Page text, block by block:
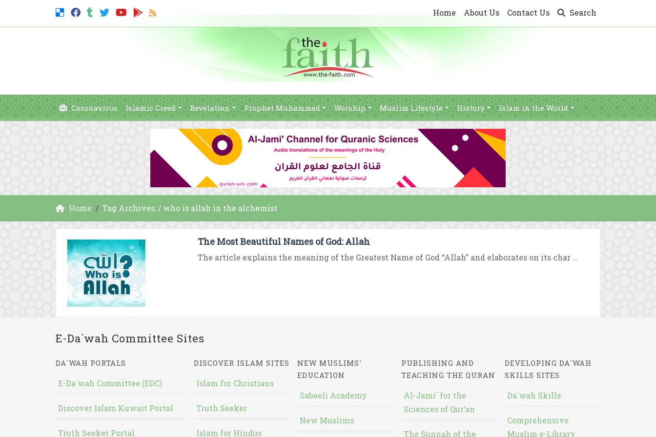
Home About Us Contact Us Search
Coronavirus Islamic Creed Revelation Prophet Muhammad Worship Muslim Lifestyle History Islam in the World
Home Tag Archives: / who is allah in the alchemist
The Most Beautiful Names of God: Allah
The article explains the meaning of the Greatest Name of God “Allah” and elaborates on its char ...
E-Da`wah Committee Sites
DA`WAH PORTALS
E-Da`wah Committee (EDC)
Discover Islam Kuwait Portal
Truth Seeker Portal
DISCOVER ISLAM SITES
Islam for Christians
Truth Seeker
Islam for Hindus
NEW MUSLIMS'
EDUCATION
Sabeeli Academy
New Muslims
PUBLISHING AND
TEACHING THE QURAN
Al-Jami` for the
Sciences of Qur’an
The Sunnah of the
DEVELOPING DA`WAH
SKILLS SITES
Da`wah Skills
Comprehensive
Muslim e-Library